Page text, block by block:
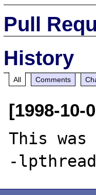
Pull
History
All Comments
[1998-10-
This